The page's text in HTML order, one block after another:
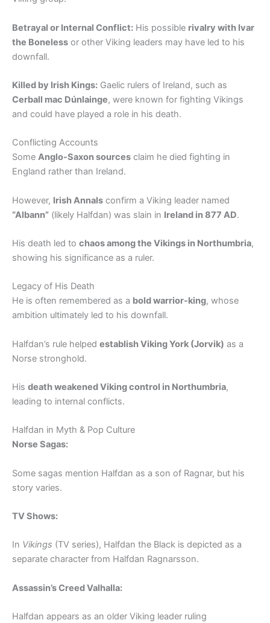
Betrayal or Internal Conflict: His possible rivalry with Ivar
the Boneless or other Viking leaders may have led to his
downfall.
Killed by Irish Kings: Gaelic rulers of Ireland, such as
Cerball mac Dúnlainge, were known for fighting Vikings
and could have played a role in his death.
Conflicting Accounts
Some Anglo-Saxon sources claim he died fighting in
England rather than Ireland.
However, Irish Annals confirm a Viking leader named
“Albann” (likely Halfdan) was slain in Ireland in 877 AD.
His death led to chaos among the Vikings in Northumbria,
showing his significance as a ruler.
Legacy of His Death
He is often remembered as a bold warrior-king, whose
ambition ultimately led to his downfall.
Halfdan’s rule helped establish Viking York (Jorvik) as a
Norse stronghold.
His death weakened Viking control in Northumbria,
leading to internal conflicts.
Halfdan in Myth & Pop Culture
Norse Sagas:
Some sagas mention Halfdan as a son of Ragnar, but his
story varies.
TV Shows:
In Vikings (TV series), Halfdan the Black is depicted as a
separate character from Halfdan Ragnarsson.
Assassin’s Creed Valhalla:
Halfdan appears as an older Viking leader ruling